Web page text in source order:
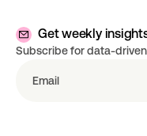
Get weekly
Subscribe for data-